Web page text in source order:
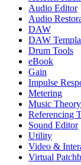
Audio Editor
Audio
DAW
DAW
Drum Tools
eBook
Gain
Impulse
Metering
Music
Referencing
Sound Editor
Utility
Video &
Virtual